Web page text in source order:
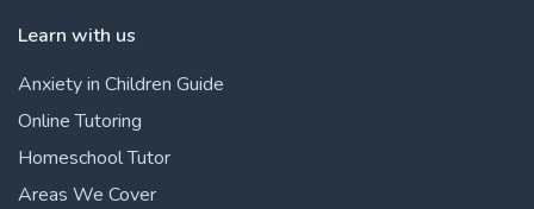
Learn with us
Anxiety in Children Guide
Online Tutoring
Homeschool Tutor
Areas We Cover